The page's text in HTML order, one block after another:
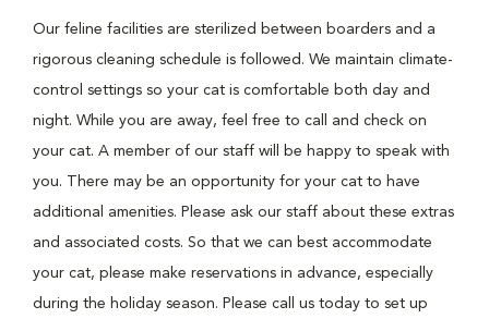
Our feline facilities are sterilized between boarders and a
rigorous cleaning schedule is followed. We maintain climate-
control settings so your cat is comfortable both day and
night. While you are away, feel free to call and check on
your cat. A member of our staff will be happy to speak with
you. There may be an opportunity for your cat to have
additional amenities. Please ask our staff about these extras
and associated costs. So that we can best accommodate
your cat, please make reservations in advance, especially
during the holiday season. Please call us today to set up